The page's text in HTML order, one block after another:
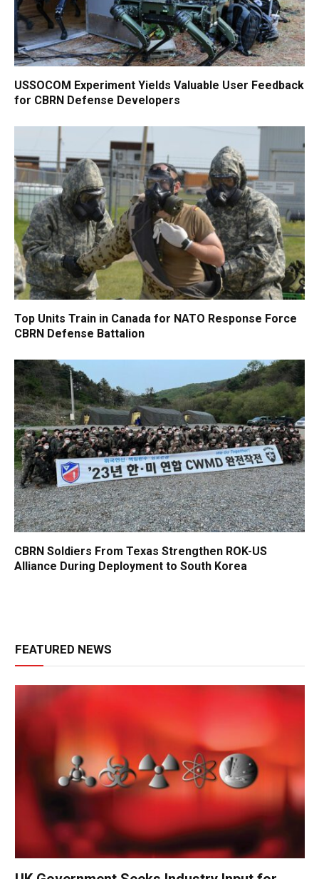
USSOCOM Experiment Yields Valuable User Feedback
for CBRN Defense Developers
Top Units Train in Canada for NATO Response Force
CBRN Defense Battalion
CBRN Soldiers From Texas Strengthen ROK-US
Alliance During Deployment to South Korea
FEATURED NEWS